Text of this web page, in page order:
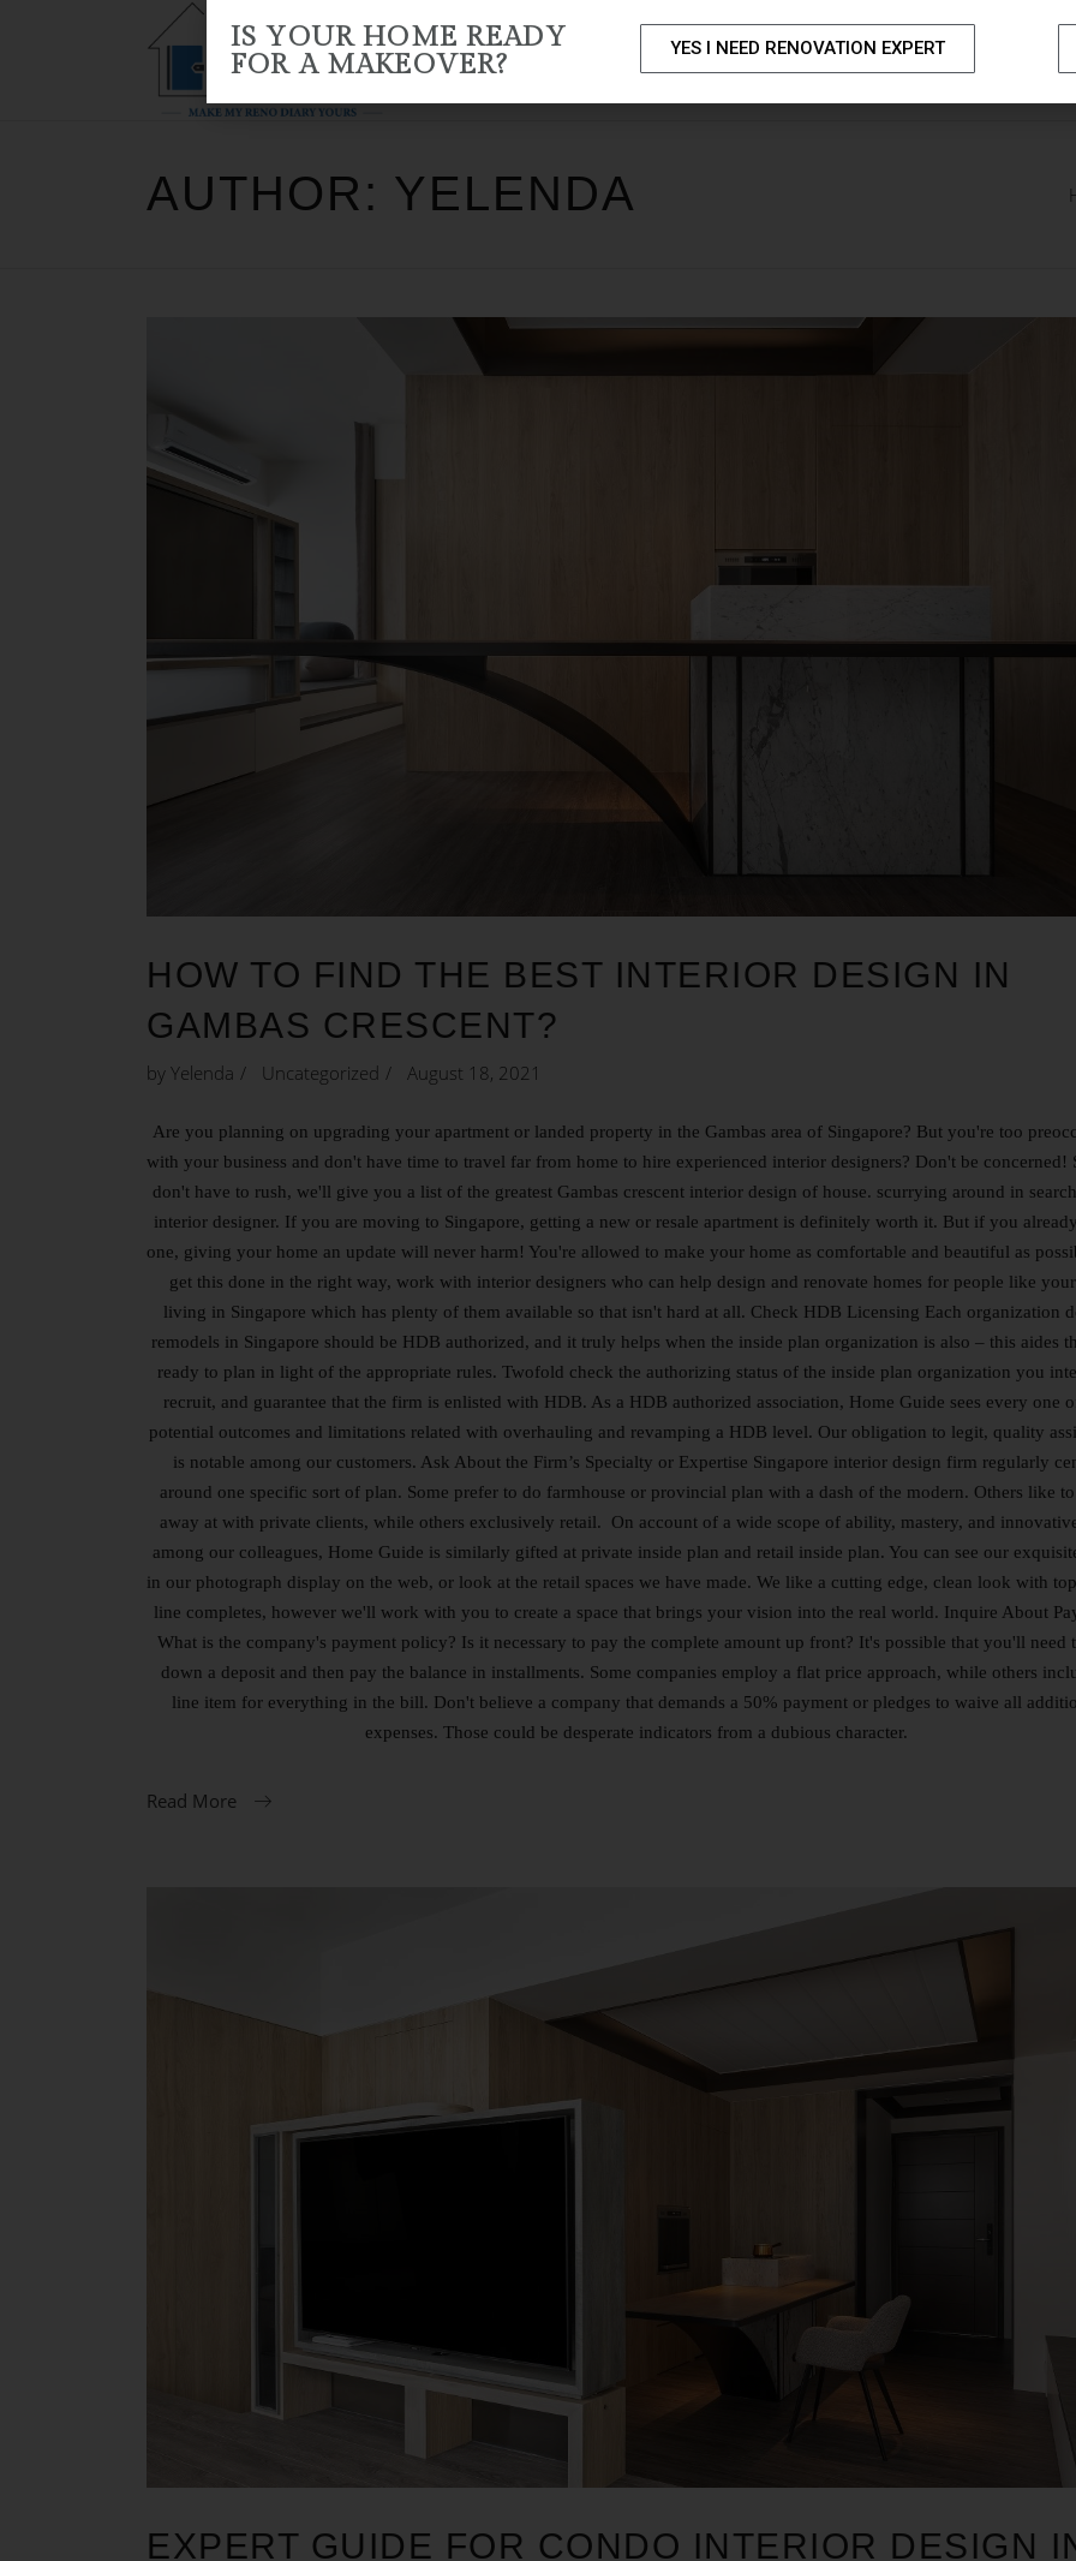
HOME ABOUT US RENO PACKAGES PORTFOLIO HOME RENOVATION
AUTHOR: YELENDA
HOW TO FIND THE BEST INTERIOR DESIGN IN
GAMBAS CRESCENT?
by Yelenda Uncategorized August 18, 2021
Are you planning on upgrading your apartment or landed property in the Gambas area of Singapore? But you're too
with your business and don't have time to travel far from home to hire experienced interior designers? Don't be concerned!
don't have to rush, we'll give you a list of the greatest Gambas crescent interior design of house. scurrying around in
interior designer. If you are moving to Singapore, getting a new or resale apartment is definitely worth it. But if you
one, giving your home an update will never harm! You're allowed to make your home as comfortable and beautiful as
get this done in the right way, work with interior designers who can help design and renovate homes for people like
living in Singapore which has plenty of them available so that isn't hard at all. Check HDB Licensing Each organization
remodels in Singapore should be HDB authorized, and it truly helps when the inside plan organization is also – this aides
ready to plan in light of the appropriate rules. Twofold check the authorizing status of the inside plan organization you
recruit, and guarantee that the firm is enlisted with HDB. As a HDB authorized association, Home Guide sees every one
potential outcomes and limitations related with overhauling and revamping a HDB level. Our obligation to legit, quality
is notable among our customers. Ask About the Firm’s Specialty or Expertise Singapore interior design firm regularly
around one specific sort of plan. Some prefer to do farmhouse or provincial plan with a dash of the modern. Others like
away at with private clients, while others exclusively retail. On account of a wide scope of ability, mastery, and
among our colleagues, Home Guide is similarly gifted at private inside plan and retail inside plan. You can see our
in our photograph display on the web, or look at the retail spaces we have made. We like a cutting edge, clean look with
line completes, however we'll work with you to create a space that brings your vision into the real world. Inquire About
What is the company's payment policy? Is it necessary to pay the complete amount up front? It's possible that you'll need
down a deposit and then pay the balance in installments. Some companies employ a flat price approach, while others
line item for everything in the bill. Don't believe a company that demands a 50% payment or pledges to waive all
expenses. Those could be desperate indicators from a dubious character.
Read More
EXPERT GUIDE FOR CONDO INTERIOR DESIGN
IS YOUR HOME READY
FOR A MAKEOVER?
YES I NEED RENOVATION EXPERT